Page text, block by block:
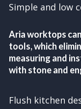
Simple and low
Aria worktops
tools, which
measuring and
with stone and
Flush kitchen